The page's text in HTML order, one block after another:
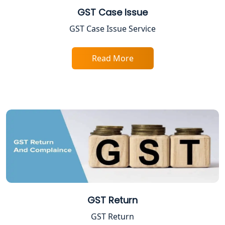
FPO Registration Services in Lucknow
Excise Registration Services in
Professional Tax Registration in
Lucknow
Startup India Registration Service in
Trade License Registration Service in
GST Case Issue
GST Case Issue Service
Read More
GST Return
GST Return